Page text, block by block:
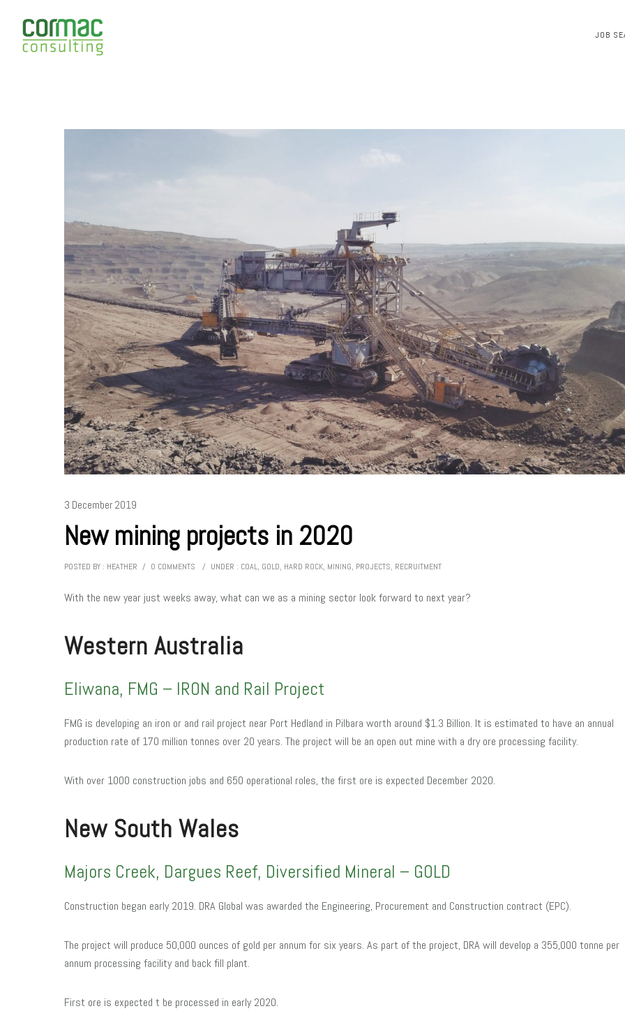
JOB
3 December 2019
New mining projects in 2020
POSTED BY : HEATHER / 0 COMMENTS / UNDER : COAL, GOLD, HARD ROCK, MINING, PROJECTS, RECRUITMENT
With the new year just weeks away, what can we as a mining sector look forward to next year?
Western Australia
Eliwana, FMG – IRON and Rail Project
FMG is developing an iron or and rail project near Port Hedland in Pilbara worth around $1.3 Billion. It is estimated to have an annual
production rate of 170 million tonnes over 20 years. The project will be an open out mine with a dry ore processing facility.
With over 1000 construction jobs and 650 operational roles, the first ore is expected December 2020.
New South Wales
Majors Creek, Dargues Reef, Diversified Mineral – GOLD
Construction began early 2019. DRA Global was awarded the Engineering, Procurement and Construction contract (EPC).
The project will produce 50,000 ounces of gold per annum for six years. As part of the project, DRA will develop a 355,000 tonne per
annum processing facility and back fill plant.
First ore is expected t be processed in early 2020.